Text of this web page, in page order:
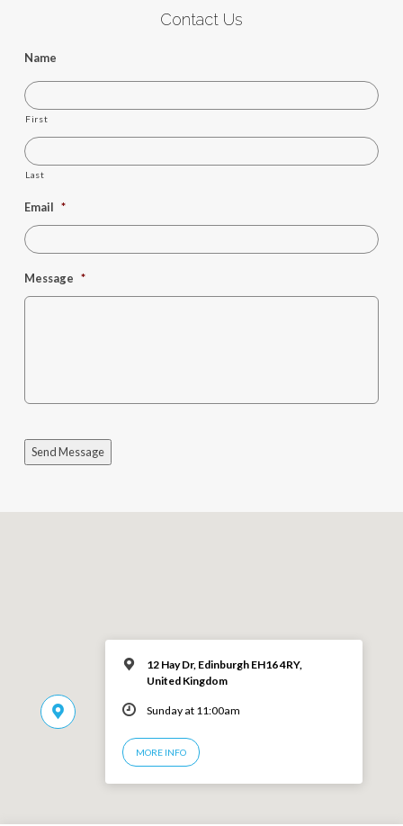
Contact Us
Name
First
Last
Email *
Message *
Send Message
12 Hay Dr, Edinburgh EH16 4RY,
United Kingdom
Sunday at 11:00am
MORE INFO